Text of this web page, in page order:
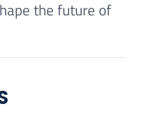
the future of